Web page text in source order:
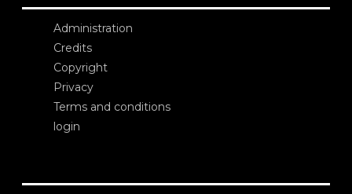
Administration
Credits
Copyright
Privacy
Terms and conditions
login